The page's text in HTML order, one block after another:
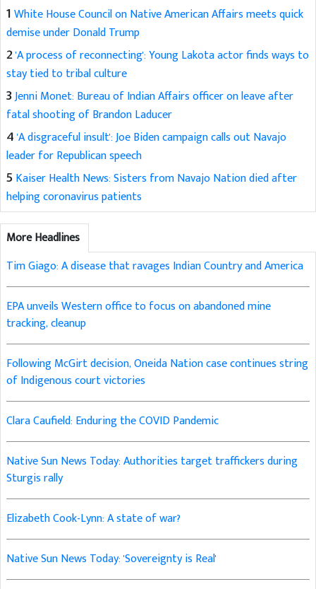
1White House Council on Native American Affairs meets quick
demise under Donald Trump
2'A process of reconnecting': Young Lakota actor finds ways to
stay tied to tribal culture
3Jenni Monet: Bureau of Indian Affairs officer on leave after
fatal shooting of Brandon Laducer
4'A disgraceful insult': Joe Biden campaign calls out Navajo
leader for Republican speech
5 Kaiser Health News: Sisters from Navajo Nation died after
helping coronavirus patients
More Headlines
Tim Giago: A disease that ravages Indian Country and America
EPA unveils Western office to focus on abandoned mine
tracking, cleanup
Following McGirt decision, Oneida Nation case continues string
of Indigenous court victories
Clara Caufield: Enduring the COVID Pandemic
Native Sun News Today: Authorities target traffickers during
Sturgis rally
Elizabeth Cook-Lynn: A state of war?
Native Sun News Today: 'Sovereignty is Real'